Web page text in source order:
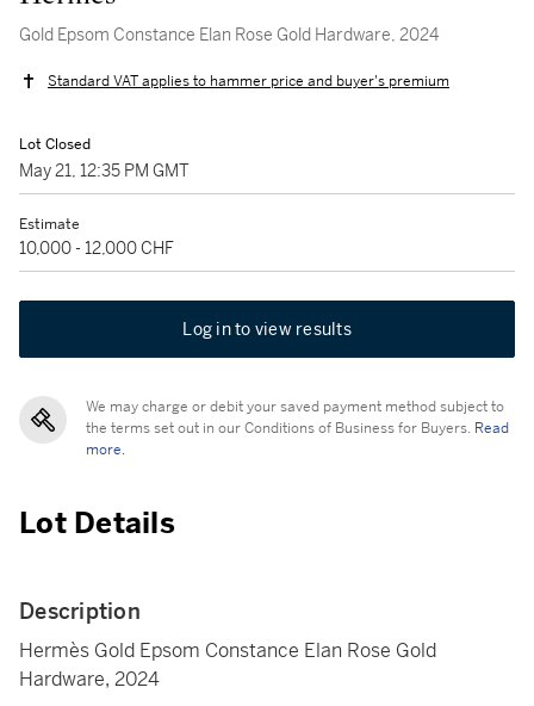
Gold Epsom Constance Elan Rose Gold Hardware, 2024
Standard VAT applies to hammer price and buyer's premium
Lot Closed
May 21, 12:35 PM GMT
Estimate
10,000 - 12,000 CHF
Log in to view results
We may charge or debit your saved payment method subject to
the terms set out in our Conditions of Business for Buyers. Read
more.
Lot Details
Description
Hermès Gold Epsom Constance Elan Rose Gold
Hardware, 2024